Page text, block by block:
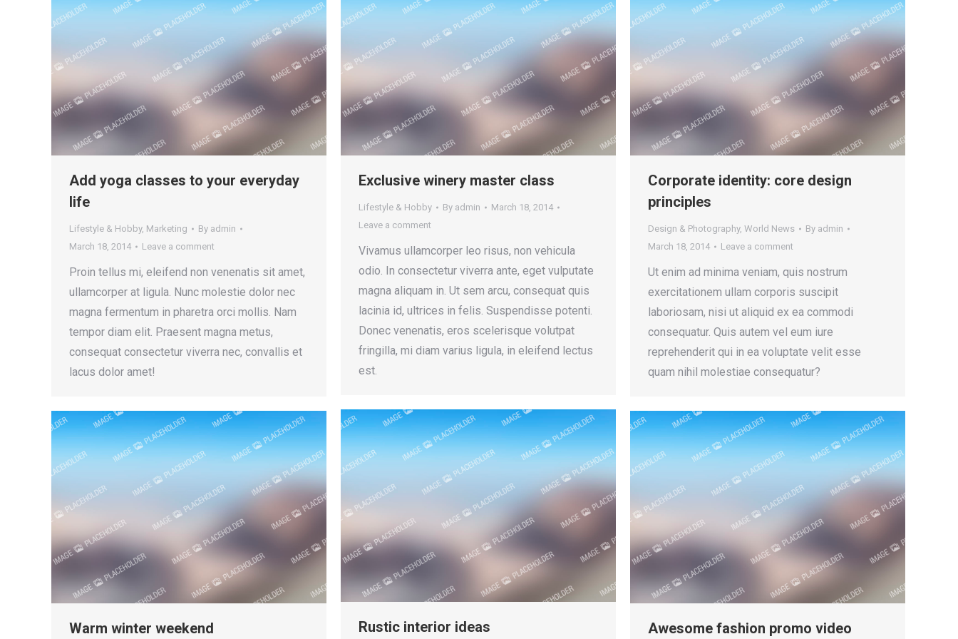
Add yoga classes to your everyday
life
Lifestyle & Hobby, Marketing By admin
March 18, 2014
Leave a comment
Proin tellus mi, eleifend non venenatis sit amet,
ullamcorper at ligula. Nunc molestie dolor nec
magna fermentum in pharetra orci mollis. Nam
tempor diam elit. Praesent magna metus,
consequat consectetur viverra nec, convallis et
lacus dolor amet!
Exclusive winery master class
Lifestyle & Hobby By admin
March 18, 2014
Leave a comment
Vivamus ullamcorper leo risus, non vehicula
odio. In consectetur viverra ante, eget vulputate
magna aliquam in. Ut sem arcu, consequat quis
lacinia id, ultrices in felis. Suspendisse potenti.
Donec venenatis, eros scelerisque volutpat
fringilla, mi diam varius ligula, in eleifend lectus
est.
Corporate identity: core design
principles
Design & Photography, World News By admin
March 18, 2014
Leave a comment
Ut enim ad minima veniam, quis nostrum
exercitationem ullam corporis suscipit
laboriosam, nisi ut aliquid ex ea commodi
consequatur. Quis autem vel eum iure
reprehenderit qui in ea voluptate velit esse
quam nihil molestiae consequatur?
Rustic interior ideas
Warm winter weekend Awesome fashion promo video